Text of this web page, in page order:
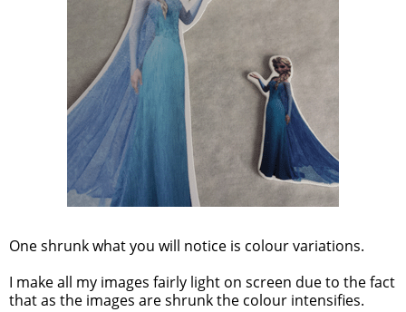
One shrunk what you will notice is colour variations.
I make all my images fairly light on screen due to the fact
that as the images are shrunk the colour intensifies.